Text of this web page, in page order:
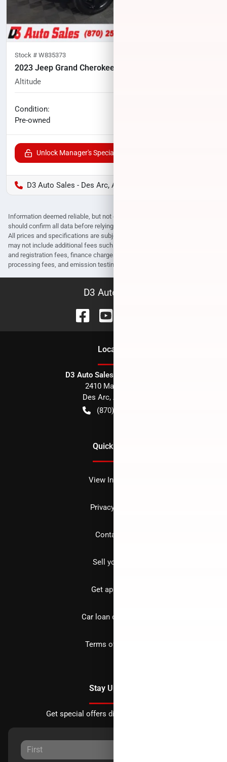
Stock # W835373
2023 Jeep Grand Cherokee L
Altitude
Condition:
Pre-owned
Unlock Manager's Special
D3 Auto Sales - Des Arc, AR
Information deemed reliable, but not guaranteed. Interested parties
should confirm all data before relying on it to make a purchase decision.
All prices and specifications are subject to change without notice. Prices
may not include additional fees such as government fees and taxes, title
and registration fees, finance charges, dealer document preparation fees,
processing fees, and emission testing and compliance charges.
D3 Auto Sales
Location
D3 Auto Sales - Des Arc, AR
2410 Main Street
Des Arc, AR
(870) 256-1600
Quick Links
View Inventory
Privacy policy
Contact us
Sell your car
Get approved
Car loan calculator
Terms of Service
Stay Updated
Get special offers directly to your inbox.